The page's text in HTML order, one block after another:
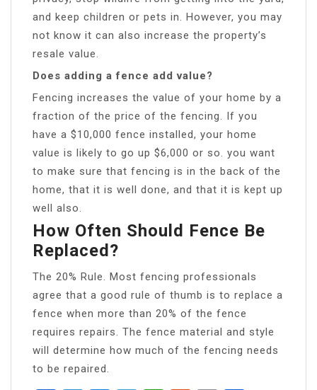
and keep children or pets in. However, you may
not know it can also increase the property’s
resale value.
Does adding a fence add value?
Fencing increases the value of your home by a
fraction of the price of the fencing. If you
have a $10,000 fence installed, your home
value is likely to go up $6,000 or so. you want
to make sure that fencing is in the back of the
home, that it is well done, and that it is kept up
well also.
How Often Should Fence Be
Replaced?
The 20% Rule. Most fencing professionals
agree that a good rule of thumb is to replace a
fence when more than 20% of the fence
requires repairs. The fence material and style
will determine how much of the fencing needs
to be repaired.